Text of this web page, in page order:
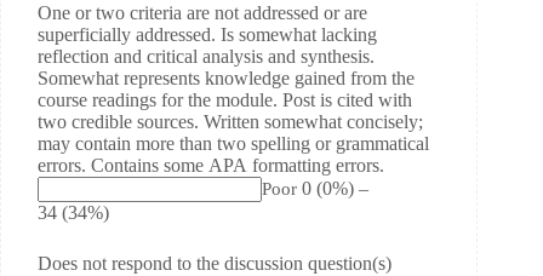
One or two criteria are not addressed or are
superficially addressed. Is somewhat lacking
reflection and critical analysis and synthesis.
Somewhat represents knowledge gained from the
course readings for the module. Post is cited with
two credible sources. Written somewhat concisely;
may contain more than two spelling or grammatical
errors. Contains some APA formatting errors.
Poor 0 (0%) –
34 (34%)
Does not respond to the discussion question(s)